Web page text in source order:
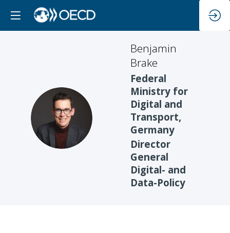
BB
Benjamin
Brake
Federal
Ministry for
Digital and
Transport,
Germany
Director
General
Digital- and
Data-Policy